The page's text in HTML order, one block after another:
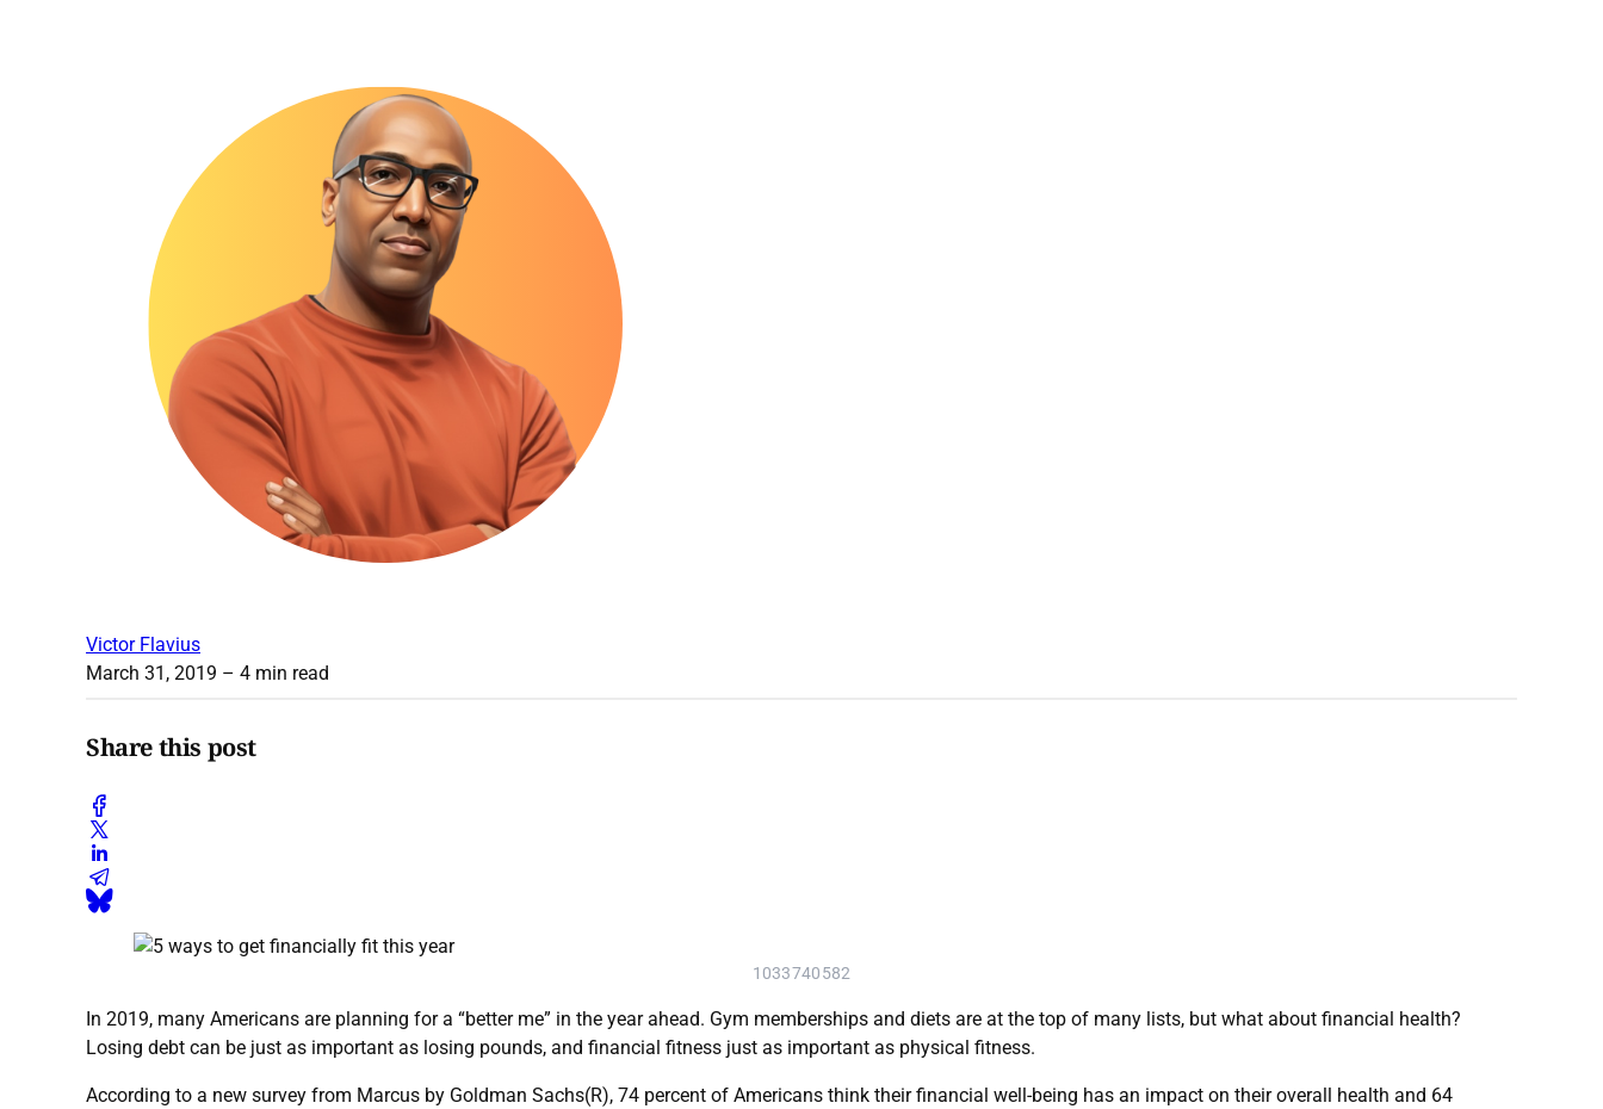
Victor Flavius
March 31, 2019 – 4 min read
Share this post
1033740582
In 2019, many Americans are planning for a “better me” in the year ahead. Gym memberships and diets are at the top of many lists, but what about financial health?
Losing debt can be just as important as losing pounds, and financial fitness just as important as physical fitness.
According to a new survey from Marcus by Goldman Sachs(R), 74 percent of Americans think their financial well-being has an impact on their overall health and 64